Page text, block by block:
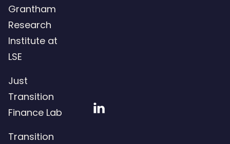
Grantham
Research
Institute at
LSE
Just
Transition
Finance Lab
Transition
Visit